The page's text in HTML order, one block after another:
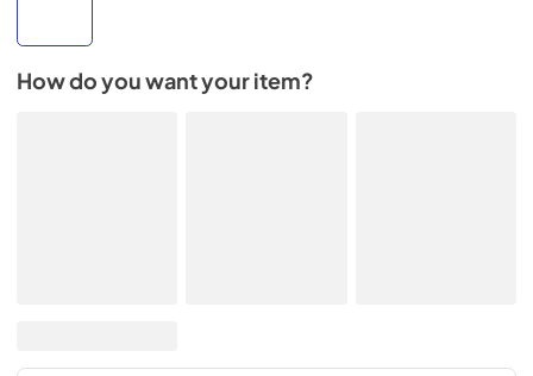
How do you want your item?